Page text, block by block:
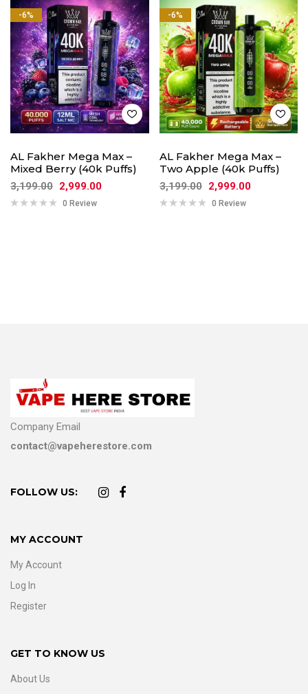
-6%
AL Fakher Mega Max –
Mixed Berry (40k Puffs)
3,199.00 2,999.00
0 Review
-6%
AL Fakher Mega Max –
Two Apple (40k Puffs)
3,199.00 2,999.00
0 Review
Company Email
contact@vapeherestore.com
FOLLOW US:
MY ACCOUNT
My Account
Log In
Register
GET TO KNOW US
About Us